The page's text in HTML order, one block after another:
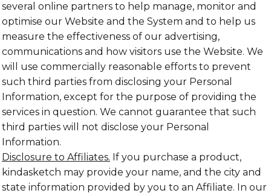
several online partners to help manage, monitor and
optimise our Website and the System and to help us
measure the effectiveness of our advertising,
communications and how visitors use the Website. We
will use commercially reasonable efforts to prevent
such third parties from disclosing your Personal
Information, except for the purpose of providing the
services in question. We cannot guarantee that such
third parties will not disclose your Personal
Information.
Disclosure to Affiliates. If you purchase a product,
kindasketch may provide your name, and the city and
state information provided by you to an Affiliate. In our